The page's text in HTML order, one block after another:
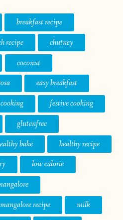
breakfast recipe
recipe
chutney
coconut
easy breakfast
festive cooking
glutenfree
bake
healthy recipe
low calorie
mangalore recipe
milk